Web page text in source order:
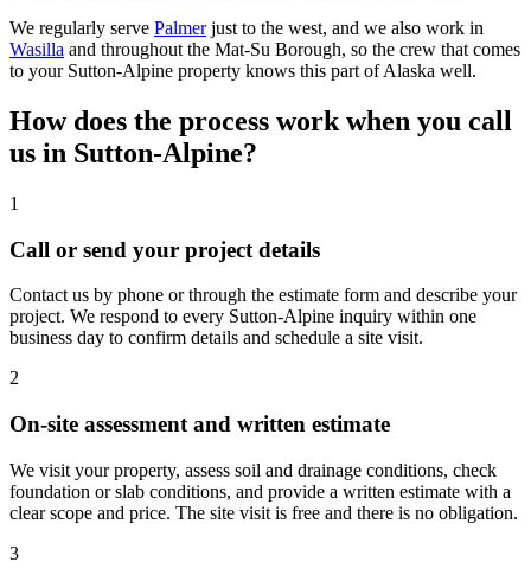
We regularly serve Palmer just to the west, and we also work in
Wasilla and throughout the Mat-Su Borough, so the crew that comes
to your Sutton-Alpine property knows this part of Alaska well.
How does the process work when you call
us in Sutton-Alpine?
1
Call or send your project details
Contact us by phone or through the estimate form and describe your
project. We respond to every Sutton-Alpine inquiry within one
business day to confirm details and schedule a site visit.
2
On-site assessment and written estimate
We visit your property, assess soil and drainage conditions, check
foundation or slab conditions, and provide a written estimate with a
clear scope and price. The site visit is free and there is no obligation.
3